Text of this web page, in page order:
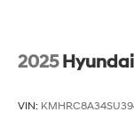
2025
VIN: